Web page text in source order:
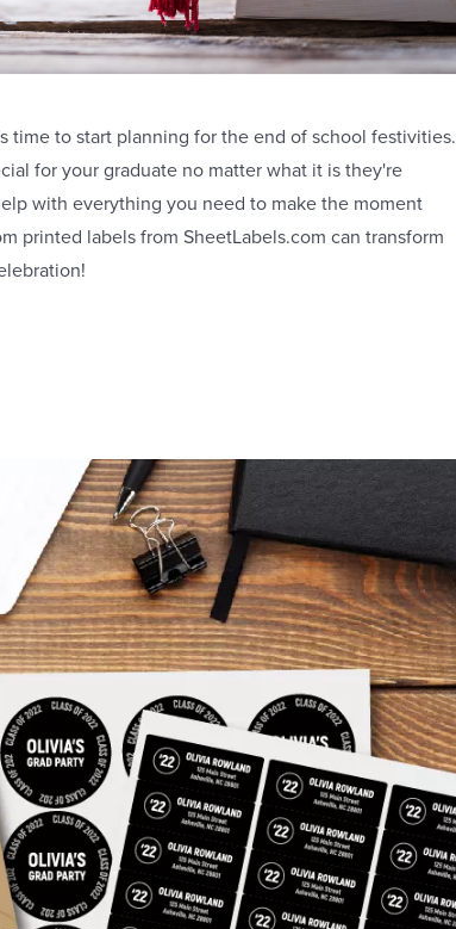
time to start planning for the end of school festivities.
for your graduate no matter what it is they're
with everything you need to make the moment
printed labels from SheetLabels.com can transform